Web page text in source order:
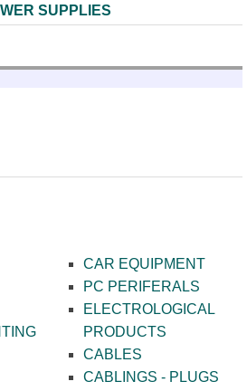
SUPPLIES
CAR EQUIPMENT
PC PERIFERALS
ELECTROLOGICAL
PRODUCTS
CABLES
CABLINGS - PLUGS